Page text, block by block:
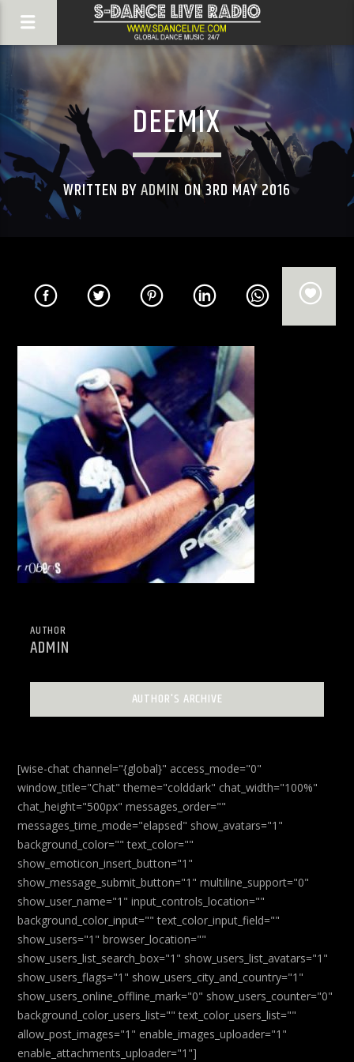
DEEMIX
WRITTEN BYADMIN ON 3RD MAY 2016
AUTHOR
ADMIN
AUTHOR'S ARCHIVE
[wise-chat channel="{global}" access_mode="0"
window_title="Chat" theme="colddark" chat_width="100%"
chat_height="500px" messages_order=""
messages_time_mode="elapsed" show_avatars="1"
background_color="" text_color=""
show_emoticon_insert_button="1"
show_message_submit_button="1" multiline_support="0"
show_user_name="1" input_controls_location=""
background_color_input="" text_color_input_field=""
show_users="1" browser_location=""
show_users_list_search_box="1" show_users_list_avatars="1"
show_users_flags="1" show_users_city_and_country="1"
show_users_online_offline_mark="0" show_users_counter="0"
background_color_users_list="" text_color_users_list=""
allow_post_images="1" enable_images_uploader="1"
enable_attachments_uploader="1"]